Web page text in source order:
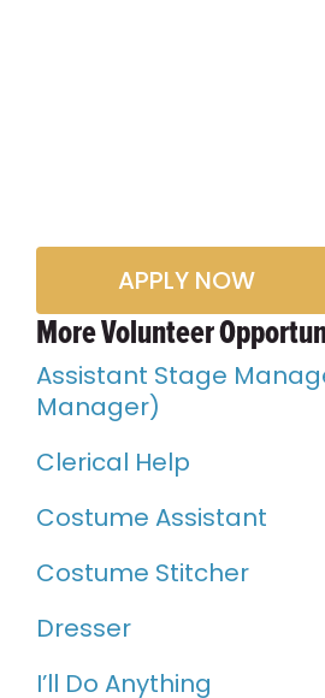
APPLY NOW
More Volunteer
Assistant Stage
Manager)
Clerical Help
Costume Assistant
Costume Stitcher
Dresser
I’ll Do Anything